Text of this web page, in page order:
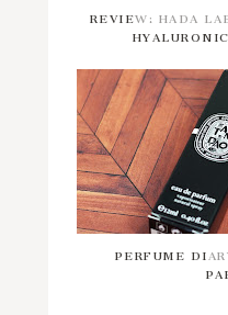
REVIEW: HADA
PERFUME